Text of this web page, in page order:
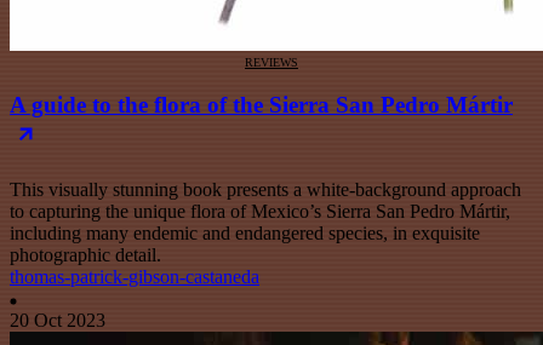
REVIEWS
A guide to the flora of the Sierra San Pedro Mártir
This visually stunning book presents a white-background approach
to capturing the unique flora of Mexico’s Sierra San Pedro Mártir,
including many endemic and endangered species, in exquisite
photographic detail.
thomas-patrick-gibson-castaneda
20 Oct 2023